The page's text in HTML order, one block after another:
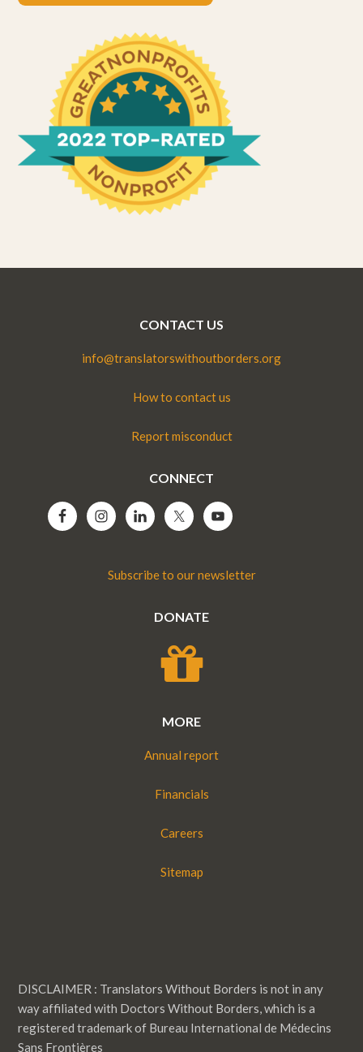
CONTACT US
info@translatorswithoutborders.org
How to contact us
Report misconduct
CONNECT
Subscribe to our newsletter
DONATE
MORE
Annual report
Financials
Careers
Sitemap
DISCLAIMER : Translators Without Borders is not in any
way affiliated with Doctors Without Borders, which is a
registered trademark of Bureau International de Médecins
Sans Frontières